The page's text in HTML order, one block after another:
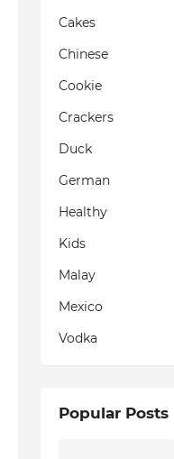
Cakes
Chinese
Cookie
Crackers
Duck
German
Healthy
Kids
Malay
Mexico
Vodka
Popular Posts